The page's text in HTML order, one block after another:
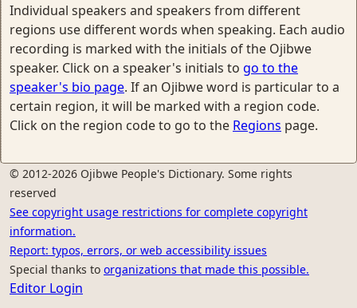
Individual speakers and speakers from different
regions use different words when speaking. Each audio
recording is marked with the initials of the Ojibwe
speaker. Click on a speaker's initials to go to the
speaker's bio page. If an Ojibwe word is particular to a
certain region, it will be marked with a region code.
Click on the region code to go to the Regions page.
© 2012-2026 Ojibwe People's Dictionary. Some rights
reserved
See copyright usage restrictions for complete copyright
information.
Report: typos, errors, or web accessibility issues
Special thanks to organizations that made this possible.
Editor Login